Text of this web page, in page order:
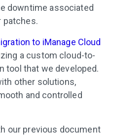
downtime associated
patches.
to iManage Cloud
a custom cloud-to-
tool that we developed.
other solutions,
and controlled
our previous document